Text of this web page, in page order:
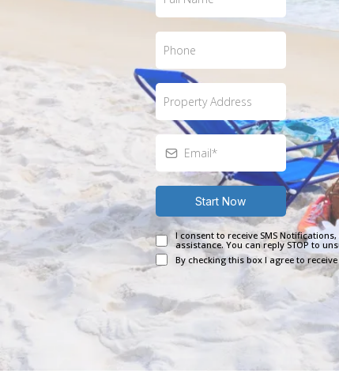
Start Now
I consent to receive SMS
assistance. You can reply STOP to
By checking this box I agree to